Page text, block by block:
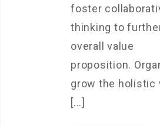
foster
thinking to
overall value
proposition.
grow the holistic
[...]